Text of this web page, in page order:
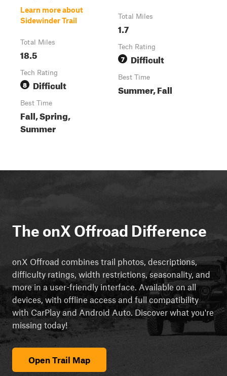
Learn more about
Sidewinder Trail
Total Miles
18.5
Tech Rating
8 Difficult
Best Time
Fall, Spring,
Summer
Total Miles
1.7
Tech Rating
7 Difficult
Best Time
Summer, Fall
The onX Offroad Difference
onX Offroad combines trail photos, descriptions,
difficulty ratings, width restrictions, seasonality, and
more in a user-friendly interface. Available on all
devices, with offline access and full compatibility
with CarPlay and Android Auto. Discover what you're
missing today!
Open Trail Map